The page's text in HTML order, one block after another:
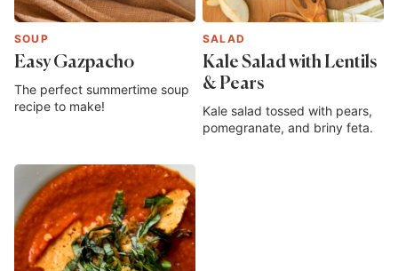
SOUP
Easy Gazpacho
The perfect summertime soup
recipe to make!
SALAD
Kale Salad with Lentils
& Pears
Kale salad tossed with pears,
pomegranate, and briny feta.